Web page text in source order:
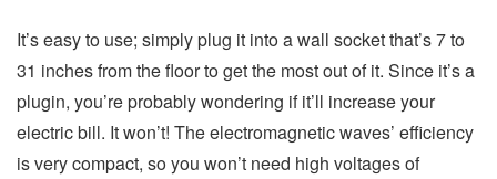
It’s easy to use; simply plug it into a wall socket that’s 7 to
31 inches from the floor to get the most out of it. Since it’s a
plugin, you’re probably wondering if it’ll increase your
electric bill. It won’t! The electromagnetic waves’ efficiency
is very compact, so you won’t need high voltages of